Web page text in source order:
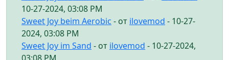
10-27-2024, 03:08 PM
Sweet Joy beim Aerobic - от ilovemod - 10-27-
2024, 03:08 PM
Sweet Joy im Sand - от ilovemod - 10-27-2024,
03:08 PM